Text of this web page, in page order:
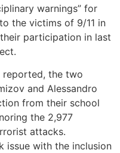
warnings” for
the victims of 9/11 in
participation in last
reported, the two
and Alessandro
from their school
the 2,977
attacks.
issue with the inclusion